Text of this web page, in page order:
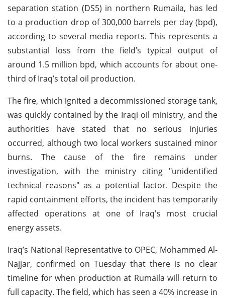
separation station (DS5) in northern Rumaila, has led
to a production drop of 300,000 barrels per day (bpd),
according to several media reports. This represents a
substantial loss from the field’s typical output of
around 1.5 million bpd, which accounts for about one-
third of Iraq’s total oil production.
The fire, which ignited a decommissioned storage tank,
was quickly contained by the Iraqi oil ministry, and the
authorities have stated that no serious injuries
occurred, although two local workers sustained minor
burns. The cause of the fire remains under
investigation, with the ministry citing "unidentified
technical reasons" as a potential factor. Despite the
rapid containment efforts, the incident has temporarily
affected operations at one of Iraq's most crucial
energy assets.
Iraq’s National Representative to OPEC, Mohammed Al-
Najjar, confirmed on Tuesday that there is no clear
timeline for when production at Rumaila will return to
full capacity. The field, which has seen a 40% increase in